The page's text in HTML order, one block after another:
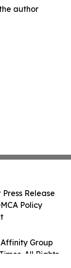
author
Group
All Rights
Release
Policy